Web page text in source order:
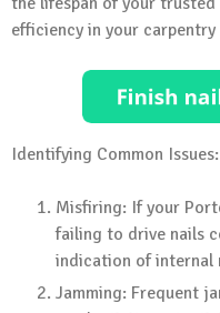
efficiency in your carpentry
Identifying Common Issues:
Misfiring: If your
failing to drive nails
indication of internal
Jamming: Frequent